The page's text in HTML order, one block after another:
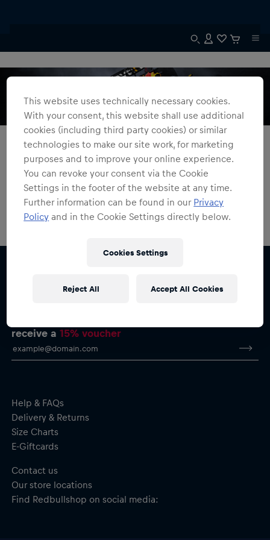
Oracle Red Bull Racing
Oracle Red Bull Racing
0 products found
receive a15% voucher
Help & FAQs
Delivery & Returns
Size Charts
E-Giftcards
Contact us
Our store locations
Find Redbullshop on social media:
This website uses technically necessary cookies.
With your consent, this website shall use additional
cookies (including third party cookies) or similar
technologies to make our site work, for marketing
purposes and to improve your online experience.
You can revoke your consent via the Cookie
Settings in the footer of the website at any time.
Further information can be found in our Privacy
Policy and in the Cookie Settings directly below.
Cookies Settings
Reject All Accept All Cookies